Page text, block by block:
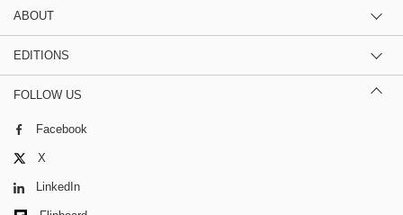
ABOUT
EDITIONS
FOLLOW US
Facebook
X
LinkedIn